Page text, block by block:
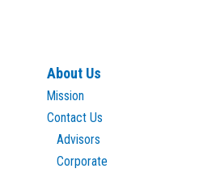
About Us
Mission
Contact Us
Advisors
Corporate